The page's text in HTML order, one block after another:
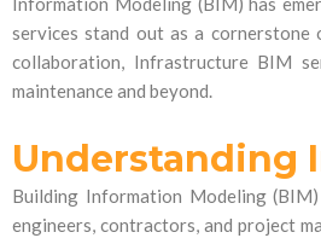
services stand out as a cornerstone
collaboration, Infrastructure BIM
maintenance and beyond.
Understanding
Building Information Modeling
engineers, contractors, and project